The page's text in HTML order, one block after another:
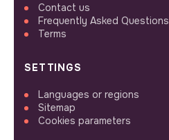
Contact us
Frequently Asked Questions
Terms
SETTINGS
Languages or regions
Sitemap
Cookies parameters